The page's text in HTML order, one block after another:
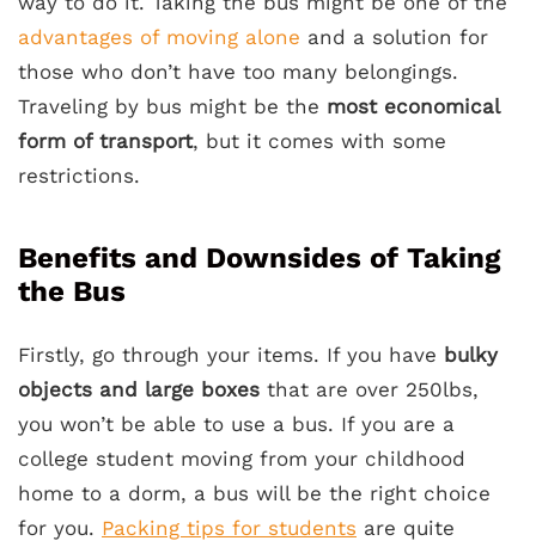
advantages of moving alone and a solution for
those who don’t have too many belongings.
Traveling by bus might be the most economical
form of transport, but it comes with some
restrictions.
Benefits and Downsides of Taking
the Bus
Firstly, go through your items. If you have bulky
objects and large boxes that are over 250lbs,
you won’t be able to use a bus. If you are a
college student moving from your childhood
home to a dorm, a bus will be the right choice
for you. Packing tips for students are quite